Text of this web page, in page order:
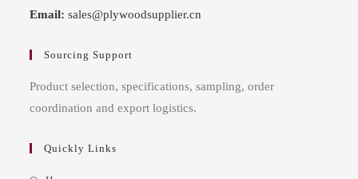
Email: sales@plywoodsupplier.cn
Sourcing Support
Product selection, specifications, sampling, order
coordination and export logistics.
Quickly Links